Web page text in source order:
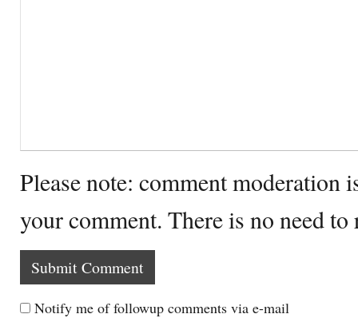
Please note: comment moderation
your comment. There is no need
Notify me of followup comments via e-mail